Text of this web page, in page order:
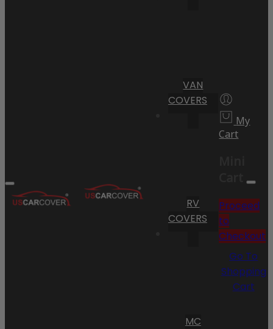
VAN
COVERS
RV
COVERS
MC
My
Cart
Cart
Proceed
to
Checkout
Go To
Shopping
Cart